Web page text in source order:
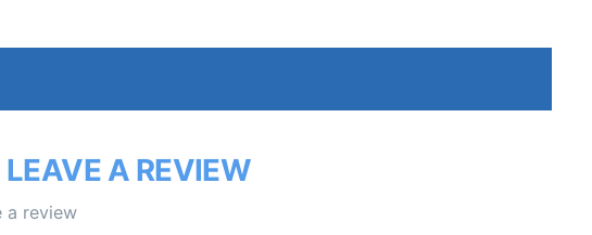
A REVIEW
a review